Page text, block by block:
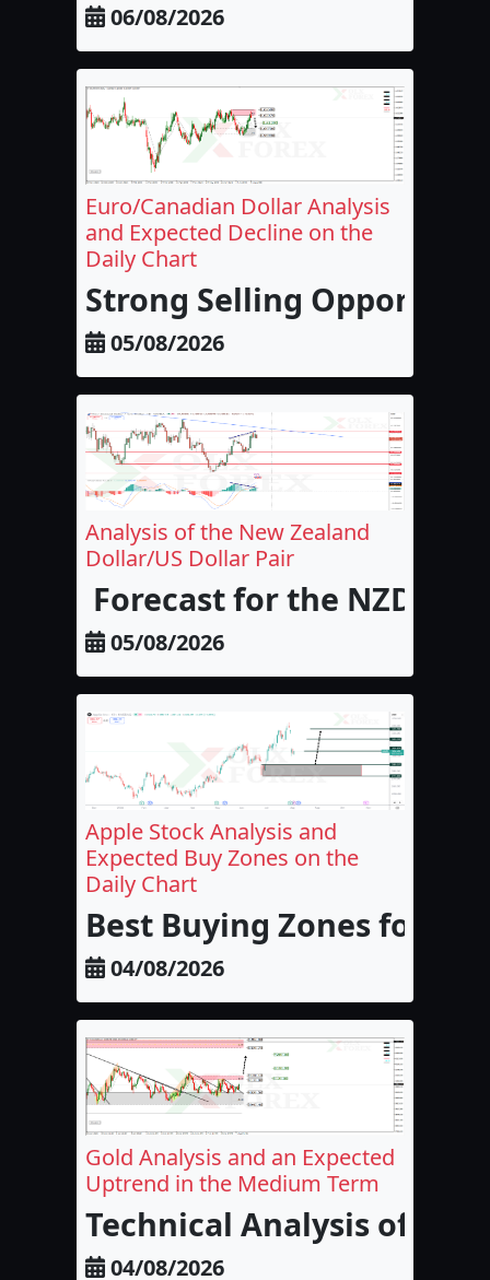
06/08/2026
Euro/Canadian Dollar Analysis
and Expected Decline on the
Daily Chart
Strong Selling
05/08/2026
Analysis of the New Zealand
Dollar/US Dollar Pair
Forecast for the NZD/
05/08/2026
Apple Stock Analysis and
Expected Buy Zones on the
Daily Chart
Best Buying Zones for
04/08/2026
Gold Analysis and an Expected
Uptrend in the Medium Term
Technical Analysis of
04/08/2026